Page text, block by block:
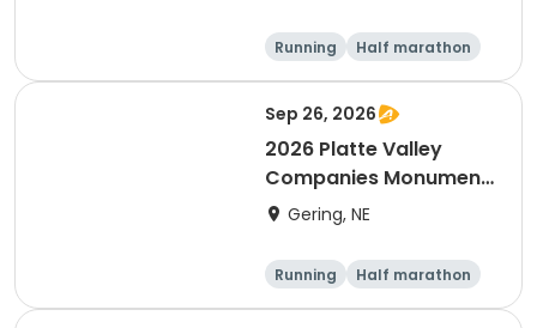
Running
Half marathon
10K
Marathon
Sep 26, 2026
2026 Platte Valley
Companies Monument
Marathon
Gering, NE
Running
Half marathon
5K
Marathon